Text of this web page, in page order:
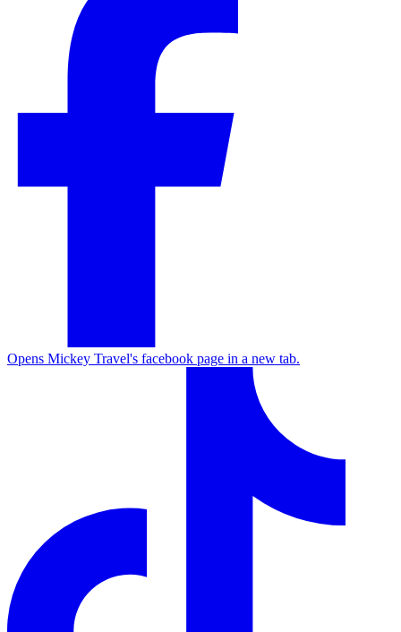
Opens Mickey Travel's facebook page in a new tab.